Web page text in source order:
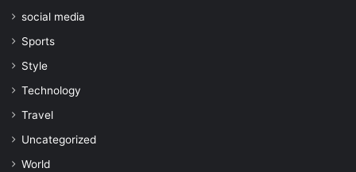
social media
Sports
Style
Technology
Travel
Uncategorized
World